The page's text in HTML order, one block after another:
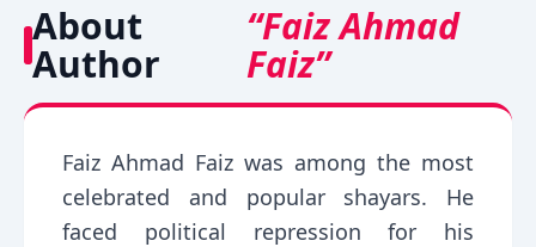
About
Author
“Faiz Ahmad
Faiz”
Faiz Ahmad Faiz was among the most
celebrated and popular shayars. He
faced political repression for his